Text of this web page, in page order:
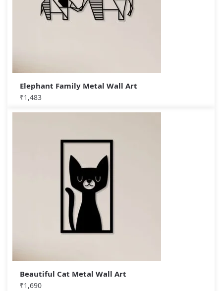
Elephant Family Metal Wall Art
₹1,483
Beautiful Cat Metal Wall Art
₹1,690